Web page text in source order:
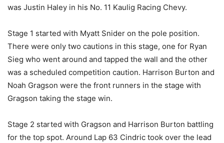
was Justin Haley in his No. 11 Kaulig Racing Chevy.
Stage 1 started with Myatt Snider on the pole position.
There were only two cautions in this stage, one for Ryan
Sieg who went around and tapped the wall and the other
was a scheduled competition caution. Harrison Burton and
Noah Gragson were the front runners in the stage with
Gragson taking the stage win.
Stage 2 started with Gragson and Harrison Burton battling
for the top spot. Around Lap 63 Cindric took over the lead